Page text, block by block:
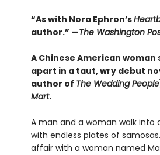
“As with Nora Ephron’s
author.” —The Washington
A Chinese American
apart in a taut, wry debut
author of The Wedding People
Mart.
A man and a woman walk into
with endless plates of
affair with a woman named